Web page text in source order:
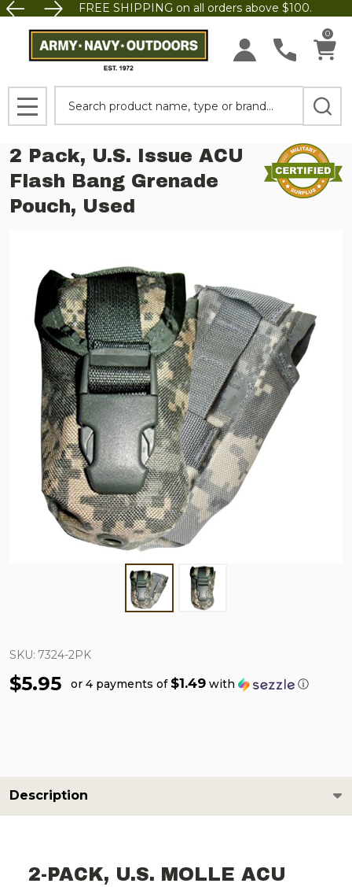
FREE SHIPPING on all orders above $100.
0
MENU
2 Pack, U.S. Issue ACU
Flash Bang Grenade
Pouch, Used
SKU: 7324-2PK
$5.95 or 4 payments of $1.49 with ⓘ
Description
2-PACK, U.S. MOLLE ACU